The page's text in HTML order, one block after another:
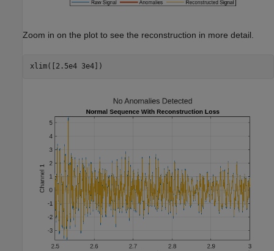
Zoom in on the plot to see the reconstruction in more detail.
xlim([2.5e4 3e4])